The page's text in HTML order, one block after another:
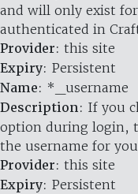
and will only exist
authenticated in
Provider: this site
Expiry: Persistent
Name: *_username
Description: If you
option during login,
the username for
Provider: this site
Expiry: Persistent